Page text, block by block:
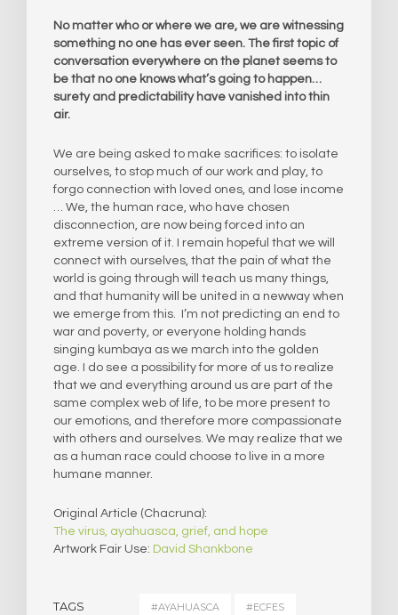
No matter who or where we are, we are witnessing
something no one has ever seen. The first topic of
conversation everywhere on the planet seems to
be that no one knows what’s going to happen…
surety and predictability have vanished into thin
air.
We are being asked to make sacrifices: to isolate
ourselves, to stop much of our work and play, to
forgo connection with loved ones, and lose income
… We, the human race, who have chosen
disconnection, are now being forced into an
extreme version of it. I remain hopeful that we will
connect with ourselves, that the pain of what the
world is going through will teach us many things,
and that humanity will be united in a newway when
we emerge from this. I’m not predicting an end to
war and poverty, or everyone holding hands
singing kumbaya as we march into the golden
age. I do see a possibility for more of us to realize
that we and everything around us are part of the
same complex web of life, to be more present to
our emotions, and therefore more compassionate
with others and ourselves. We may realize that we
as a human race could choose to live in a more
humane manner.
Original Article (Chacruna):
The virus, ayahuasca, grief, and hope
Artwork Fair Use: David Shankbone
TAGS #AYAHUASCA #ECFES